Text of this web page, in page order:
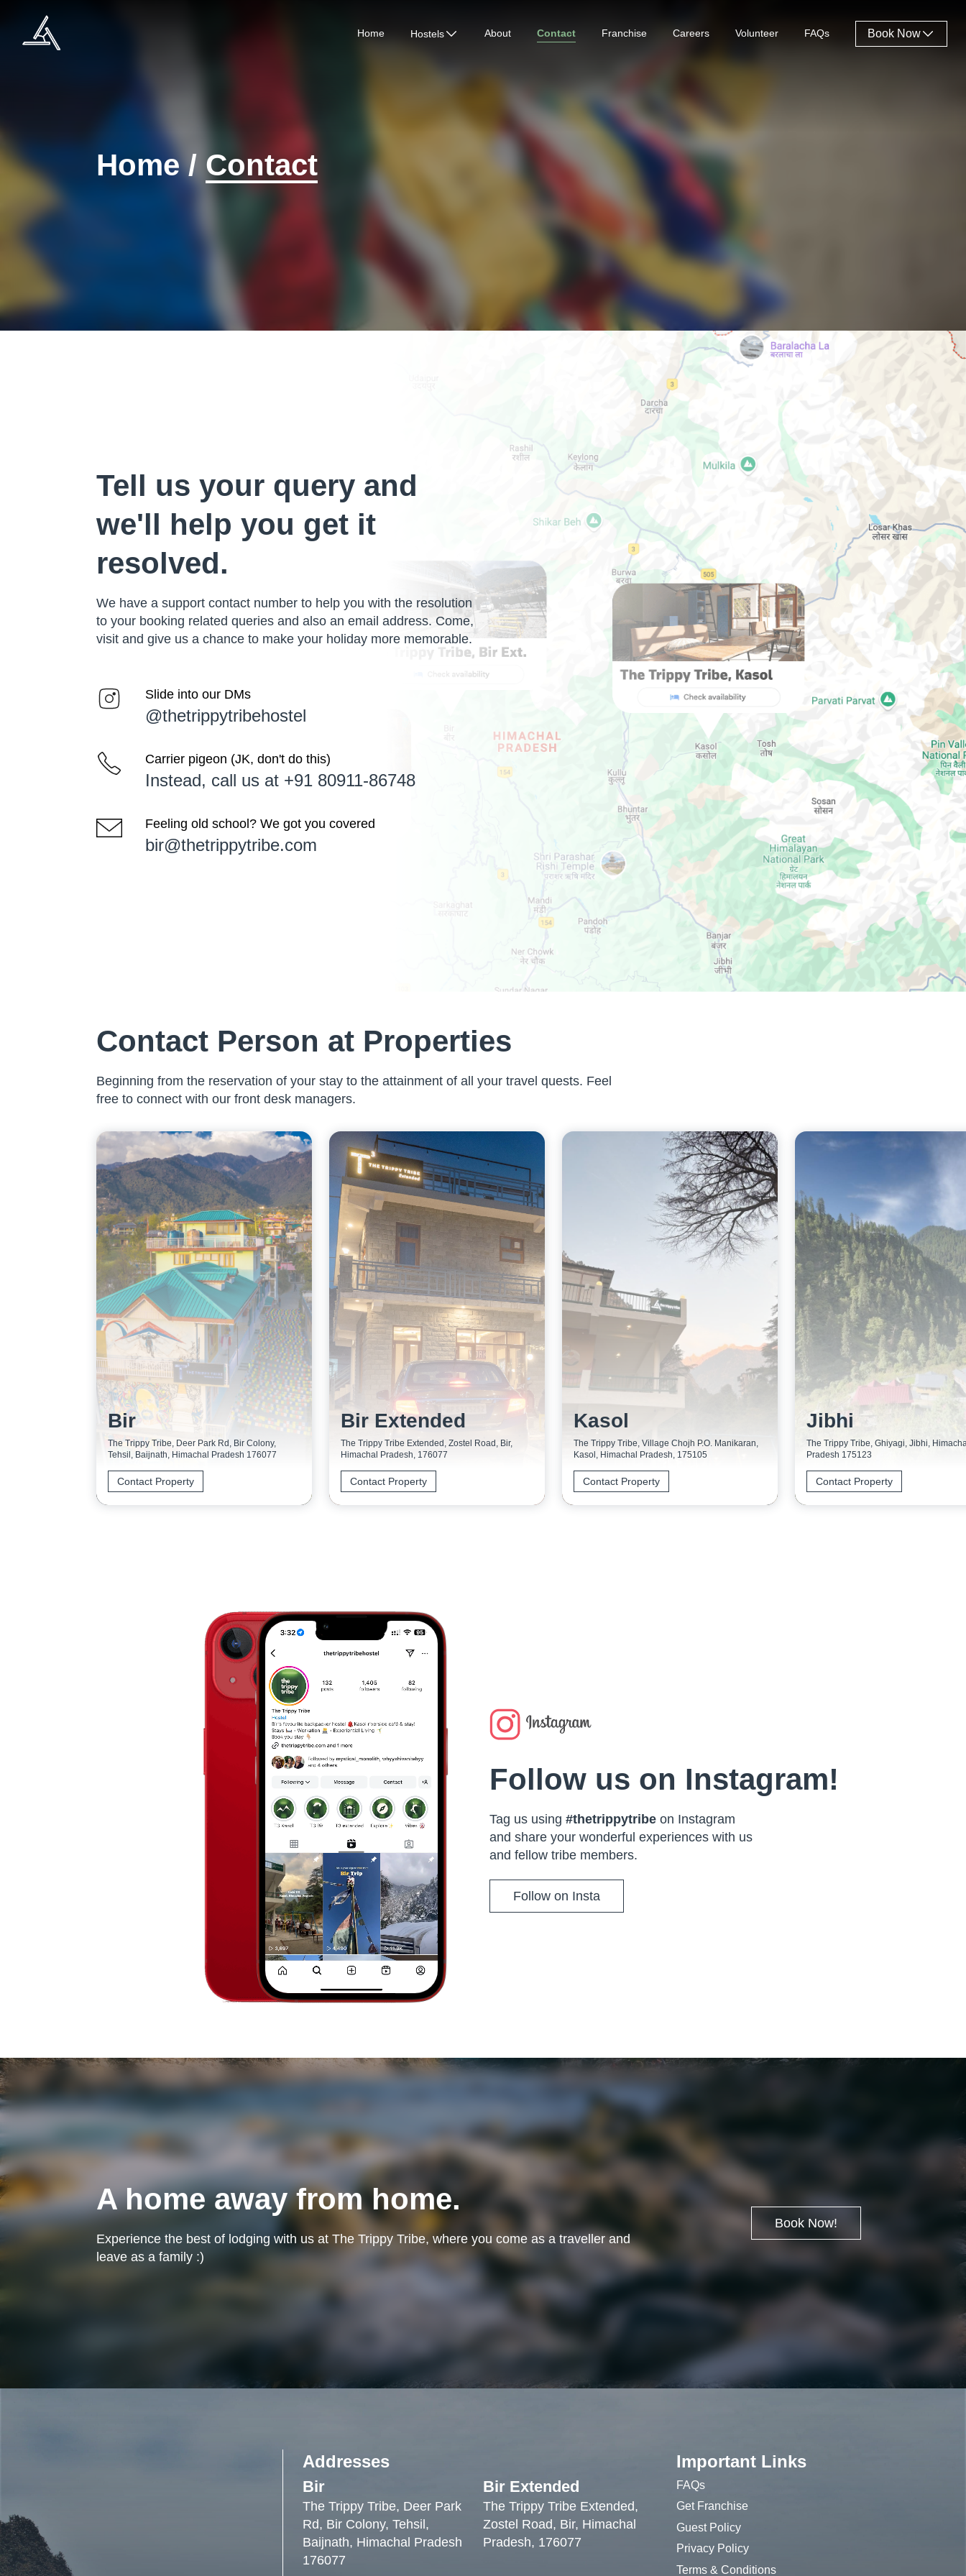
Home Hostels About Contact Franchise Careers Volunteer FAQs Book Now
Home/ Contact
Tell us your query and
we'll help you get it
resolved.
We have a support contact number to help you with the resolution
to your booking related queries and also an email address. Come,
visit and give us a chance to make your holiday more memorable.
Slide into our DMs
@thetrippytribehostel
Carrier pigeon (JK, don't do this)
Instead, call us at +91 80911-86748
Feeling old school? We got you covered
bir@thetrippytribe.com
Contact Person at Properties
Beginning from the reservation of your stay to the attainment of all your travel quests. Feel
free to connect with our front desk managers.
Bir
The Trippy Tribe, Deer Park Rd, Bir Colony,
Tehsil, Baijnath, Himachal Pradesh 176077
Contact Property
Bir Extended
The Trippy Tribe Extended, Zostel Road, Bir,
Himachal Pradesh, 176077
Contact Property
Kasol
The Trippy Tribe, Village Chojh P.O. Manikaran,
Kasol, Himachal Pradesh, 175105
Contact Property
Jibhi
The Trippy Tribe, Ghiyagi, Jibhi,
Pradesh 175123
Contact Property
Follow us on Instagram!
Tag us using #thetrippytribe on Instagram
and share your wonderful experiences with us
and fellow tribe members.
Follow on Insta
A home away from home.
Experience the best of lodging with us at The Trippy Tribe, where you come as a traveller and
leave as a family :)
Book Now!
Addresses
Bir
The Trippy Tribe, Deer Park
Rd, Bir Colony, Tehsil,
Baijnath, Himachal Pradesh
176077
Bir Extended
The Trippy Tribe Extended,
Zostel Road, Bir, Himachal
Pradesh, 176077
Important Links
FAQs
Get Franchise
Guest Policy
Privacy Policy
Terms & Conditions